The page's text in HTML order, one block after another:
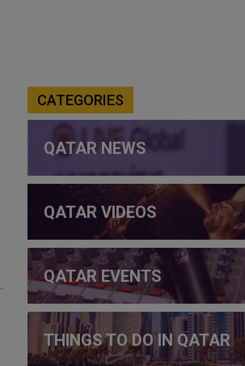
CATEGORIES
QATAR NEWS
QATAR VIDEOS
QATAR EVENTS
THINGS TO DO IN QATAR